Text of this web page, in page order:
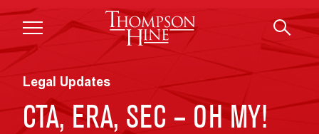
Skip to main content
Legal Updates
CTA, ERA, SEC – OH MY!